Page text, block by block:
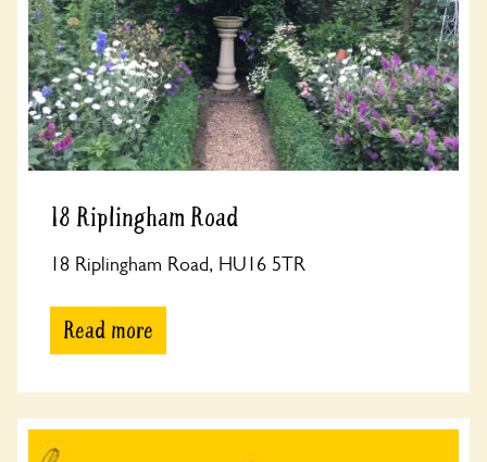
18 Riplingham Road
18 Riplingham Road, HU16 5TR
Read more